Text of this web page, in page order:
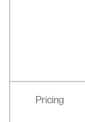
Pricing